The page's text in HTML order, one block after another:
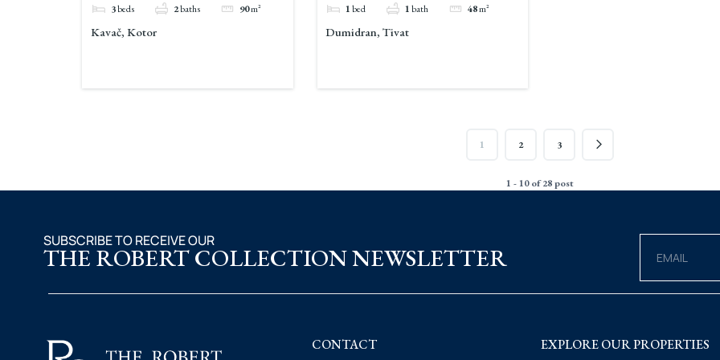
3beds 2baths 90m²
Kavač, Kotor
1bed 1bath 48m²
Dumidran, Tivat
1 2 3
1 - 10 of 28 post
SUBSCRIBE TO RECEIVE OUR
THE ROBERT COLLECTION NEWSLETTER
CONTACT EXPLORE OUR PROPERTIES